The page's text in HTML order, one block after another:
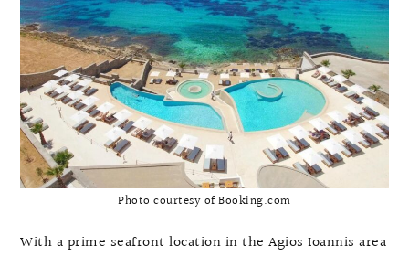
Photo courtesy of Booking.com
With a prime seafront location in the Agios Ioannis area